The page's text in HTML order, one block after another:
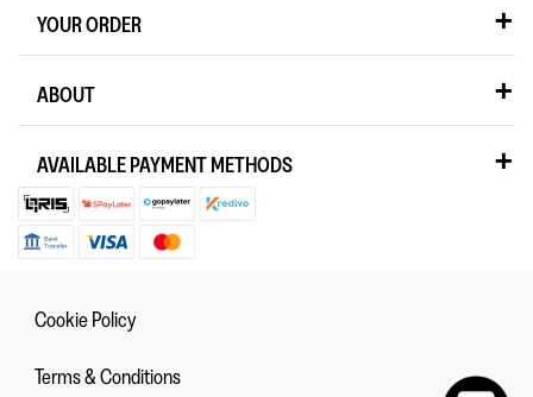
YOUR ORDER
ABOUT
AVAILABLE PAYMENT METHODS
Cookie Policy
Terms & Conditions